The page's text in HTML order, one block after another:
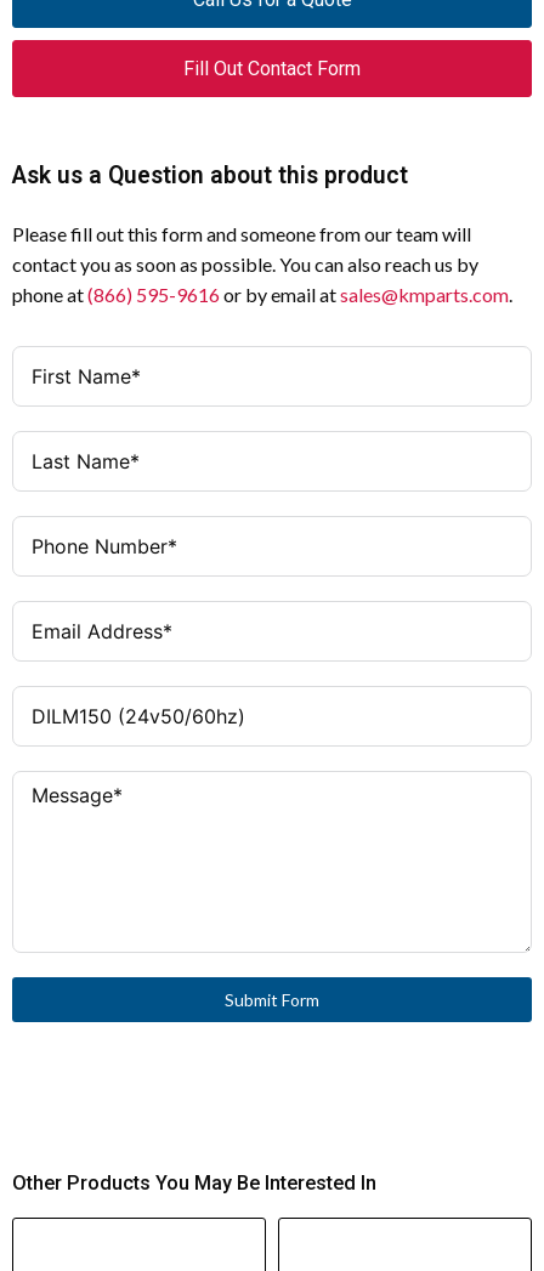
Fill Out Contact Form
Ask us a Question about this product
Please fill out this form and someone from our team will
contact you as soon as possible. You can also reach us by
phone at(866) 595-9616or by email atsales@kmparts.com.
Submit Form
Other Products You May Be Interested In